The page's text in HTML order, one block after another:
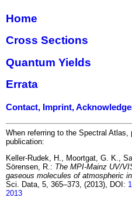
Home
Cross Sections
Quantum Yields
Errata
Contact, Imprint,
When referring to the Spectral Atlas,
publication:
Keller-Rudek, H., Moortgat, G. K.,
Sörensen, R.: The MPI-Mainz UV/
gaseous molecules of atmospheric
Sci. Data, 5, 365–373, (2013), DOI:
2013